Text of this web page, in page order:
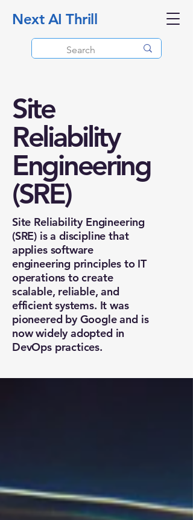
Next AI Thrill
Site
Reliability
Engineering
(SRE)
Site Reliability Engineering
(SRE) is a discipline that
applies software
engineering principles to IT
operations to create
scalable, reliable, and
efficient systems. It was
pioneered by Google and is
now widely adopted in
DevOps practices.